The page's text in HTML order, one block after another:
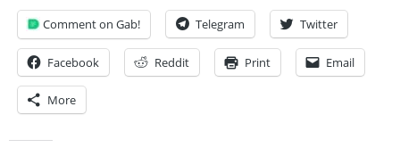
Comment on Gab! Telegram Twitter
Facebook Reddit Print Email
More